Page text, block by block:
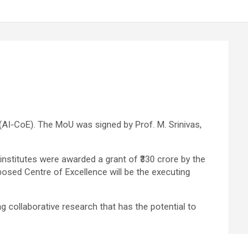
CoE). The MoU was signed by Prof. M. Srinivas,
were awarded a grant of ₹330 crore by the
Centre of Excellence will be the executing
collaborative research that has the potential to